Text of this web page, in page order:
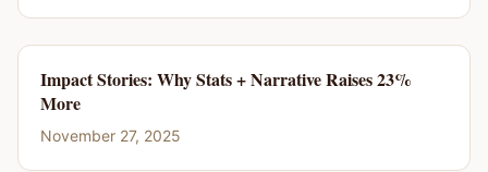
Impact Stories: Why Stats + Narrative Raises 23%
More
November 27, 2025